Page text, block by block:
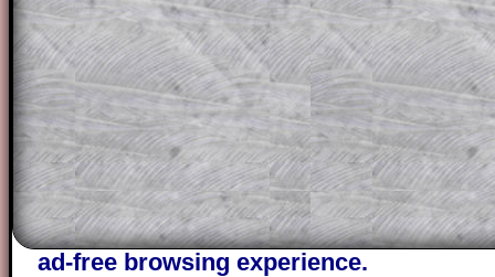
This could be a great resource for a
projector or for a parent helping their
through the solution to this question.
solutions also contain screen shots
of the step by step calculator
A subscription also opens up the
the other online exercises, puzzles and
starters on Transum Mathematics and
ad-free browsing experience.